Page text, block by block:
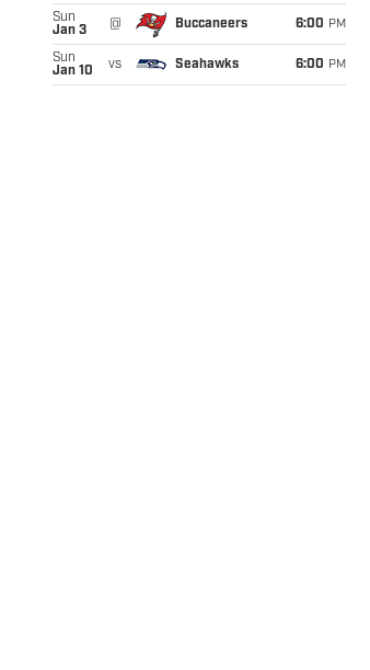
Sun
Jan 3
@ Buccaneers 6:00 PM
Sun
Jan 10
vs Seahawks 6:00 PM